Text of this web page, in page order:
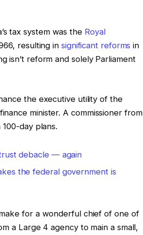
tax system was the Royal
resulting in significant reforms in
isn’t reform and solely Parliament
the executive utility of the
minister. A commissioner from
day plans.
debacle — again
the federal government is
for a wonderful chief of one of
a Large 4 agency to main a small,